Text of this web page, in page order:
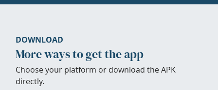
DOWNLOAD
More ways to get the app
Choose your platform or download the APK
directly.